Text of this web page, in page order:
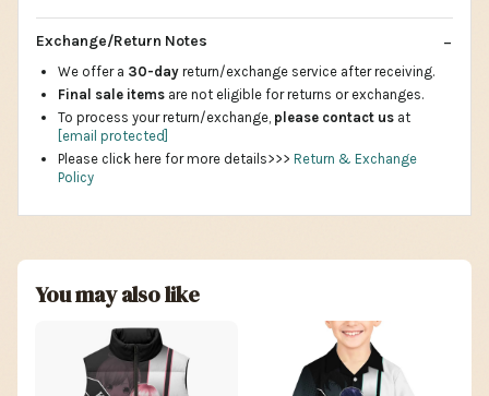
Exchange/Return Notes
We offer a 30-day return/exchange service after receiving.
Final sale items are not eligible for returns or exchanges.
To process your return/exchange, please contact us at
[email protected]
Please click here for more details>>> Return & Exchange
Policy
You may also like